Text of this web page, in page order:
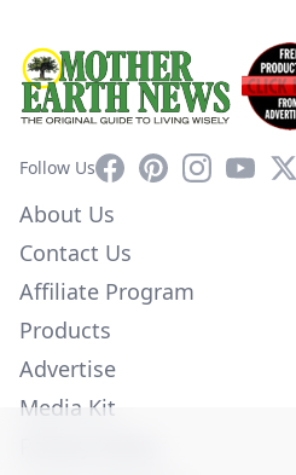
Follow UsFacebookPinterestInstagram
YouTube
X
About Us
Contact Us
Affiliate Program
Products
Advertise
Media Kit